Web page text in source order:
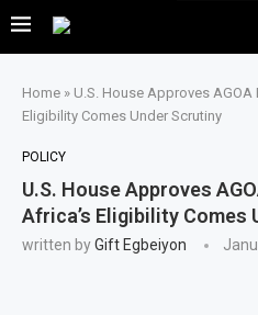
Home » U.S. House Approves
Eligibility Comes Under Scrutiny
POLICY
U.S. House Approves
Africa’s Eligibility Comes
written byGift Egbeiyon